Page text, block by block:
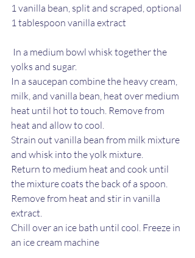
1 vanilla bean, split and scraped, optional
1 tablespoon vanilla extract
yolks and sugar.
In a saucepan combine the heavy cream,
milk, and vanilla bean, heat over medium
heat until hot to touch. Remove from
heat and allow to cool.
Strain out vanilla bean from milk mixture
and whisk into the yolk mixture.
Return to medium heat and cook until
the mixture coats the back of a spoon.
Remove from heat and stir in vanilla
extract.
Chill over an ice bath until cool. Freeze in
an ice cream machine